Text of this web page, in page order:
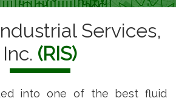
Services,
Inc. (RIS)
into one of the best fluid